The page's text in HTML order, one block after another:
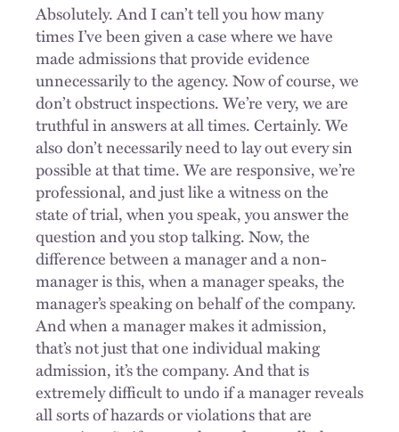
Absolutely. And I can’t tell you how many
times I’ve been given a case where we have
made admissions that provide evidence
unnecessarily to the agency. Now of course, we
don’t obstruct inspections. We’re very, we are
truthful in answers at all times. Certainly. We
also don’t necessarily need to lay out every sin
possible at that time. We are responsive, we’re
professional, and just like a witness on the
state of trial, when you speak, you answer the
question and you stop talking. Now, the
difference between a manager and a non-
manager is this, when a manager speaks, the
manager’s speaking on behalf of the company.
And when a manager makes it admission,
that’s not just that one individual making
admission, it’s the company. And that is
extremely difficult to undo if a manager reveals
all sorts of hazards or violations that are